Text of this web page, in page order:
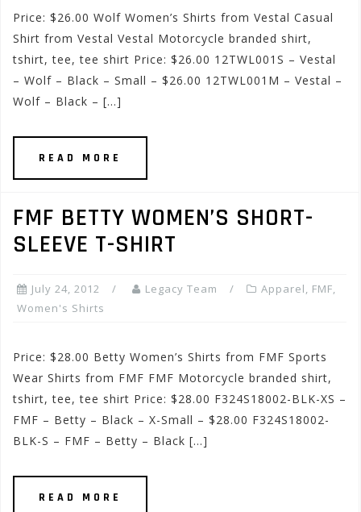
Price: $26.00 Wolf Women’s Shirts from Vestal Casual
Shirt from Vestal Vestal Motorcycle branded shirt,
tshirt, tee, tee shirt Price: $26.00 12TWL001S – Vestal
– Wolf – Black – Small – $26.00 12TWL001M – Vestal –
Wolf – Black – […]
READ MORE
FMF BETTY WOMEN’S SHORT-
SLEEVE T-SHIRT
July 24, 2012 Legacy Team Apparel, FMF,
Women's Shirts
Price: $28.00 Betty Women’s Shirts from FMF Sports
Wear Shirts from FMF FMF Motorcycle branded shirt,
tshirt, tee, tee shirt Price: $28.00 F324S18002-BLK-XS –
FMF – Betty – Black – X-Small – $28.00 F324S18002-
BLK-S – FMF – Betty – Black […]
READ MORE